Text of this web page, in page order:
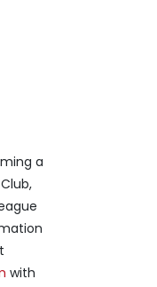
a
with